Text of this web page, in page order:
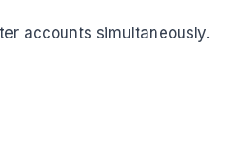
accounts simultaneously.